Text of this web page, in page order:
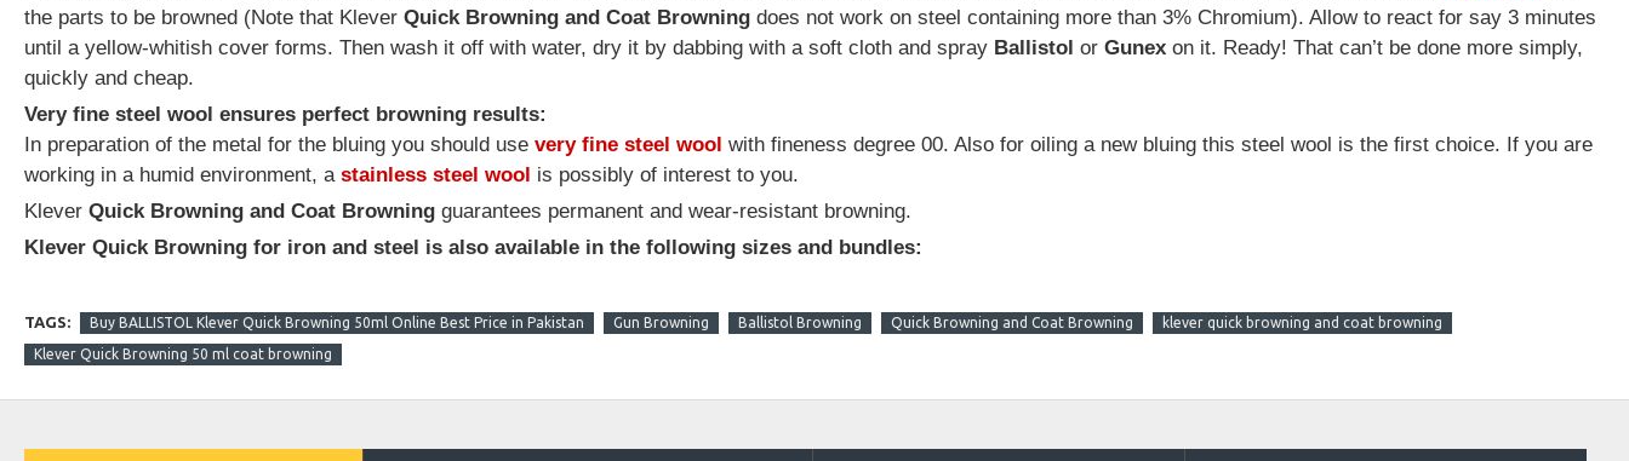
the parts to be browned (Note that Klever Quick Browning and Coat Browning does not work on steel containing more than 3% Chromium). Allow to react for say 3 minutes
until a yellow-whitish cover forms. Then wash it off with water, dry it by dabbing with a soft cloth and spray Ballistol or Gunex on it. Ready! That can’t be done more simply,
quickly and cheap.
Very fine steel wool ensures perfect browning results:
In preparation of the metal for the bluing you should use very fine steel wool with fineness degree 00. Also for oiling a new bluing this steel wool is the first choice. If you are
working in a humid environment, a stainless steel wool is possibly of interest to you.
Klever Quick Browning and Coat Browning guarantees permanent and wear-resistant browning.
Klever Quick Browning for iron and steel is also available in the following sizes and bundles:
TAGS: Buy BALLISTOL Klever Quick Browning 50ml Online Best Price in Pakistan Gun Browning Ballistol Browning Quick Browning and Coat Browning klever quick browning and coat browning
Klever Quick Browning 50 ml coat browning